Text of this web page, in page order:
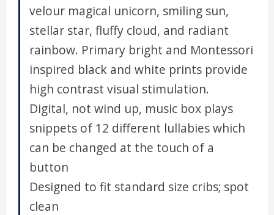
velour magical unicorn, smiling sun,
stellar star, fluffy cloud, and radiant
rainbow. Primary bright and Montessori
inspired black and white prints provide
high contrast visual stimulation.
Digital, not wind up, music box plays
snippets of 12 different lullabies which
can be changed at the touch of a
button
Designed to fit standard size cribs; spot
clean